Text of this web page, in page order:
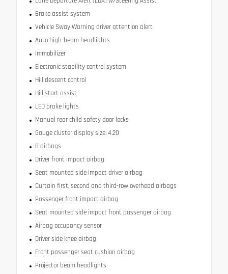
Brake assist system
Vehicle Sway Warning driver attention alert
Auto high-beam headlights
Immobilizer
Electronic stability control system
Hill descent control
Hill start assist
LED brake lights
Manual rear child safety door locks
Gauge cluster display size: 4.20
8 airbags
Driver front impact airbag
Seat mounted side impact driver airbag
Curtain first, second and third-row overhead airbags
Passenger front impact airbag
Seat mounted side impact front passenger airbag
Airbag occupancy sensor
Driver side knee airbag
Front passenger seat cushion airbag
Projector beam headlights